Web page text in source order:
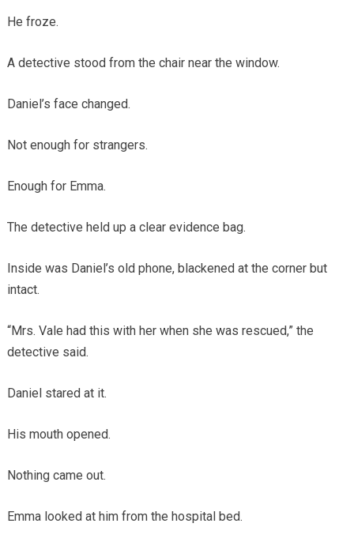
He froze.
A detective stood from the chair near the window.
Daniel’s face changed.
Not enough for strangers.
Enough for Emma.
The detective held up a clear evidence bag.
Inside was Daniel’s old phone, blackened at the corner but
intact.
“Mrs. Vale had this with her when she was rescued,” the
detective said.
Daniel stared at it.
His mouth opened.
Nothing came out.
Emma looked at him from the hospital bed.